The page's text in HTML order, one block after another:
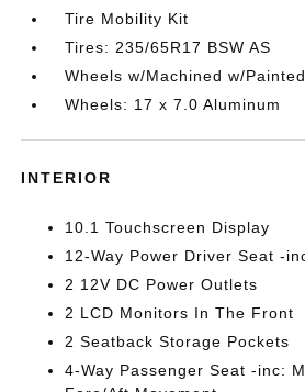
Tire Mobility Kit
Tires: 235/65R17 BSW AS
Wheels w/Machined w/
Wheels: 17 x 7.0 Aluminum
INTERIOR
10.1 Touchscreen Display
12-Way Power Driver Seat -
2 12V DC Power Outlets
2 LCD Monitors In The Front
2 Seatback Storage Pockets
4-Way Passenger Seat -inc: